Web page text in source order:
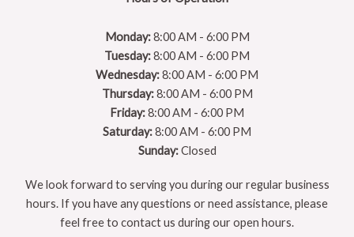
Monday:8:00 AM - 6:00 PM
Tuesday:8:00 AM - 6:00 PM
Wednesday:8:00 AM - 6:00 PM
Thursday:8:00 AM - 6:00 PM
Friday:8:00 AM - 6:00 PM
Saturday:8:00 AM - 6:00 PM
Sunday:Closed
We look forward to serving you during our regular business
hours. If you have any questions or need assistance, please
feel free to contact us during our open hours.